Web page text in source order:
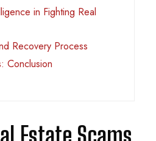
in Fighting Real
Recovery Process
Conclusion